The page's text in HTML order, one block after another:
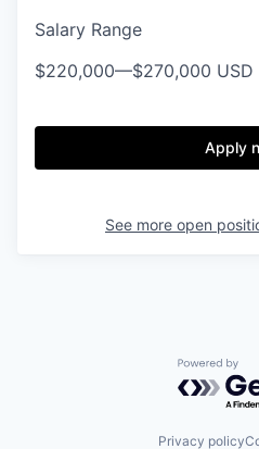
Salary Range
$220,000—$270,000 USD
Apply
See more open
Powered
Privacy policy